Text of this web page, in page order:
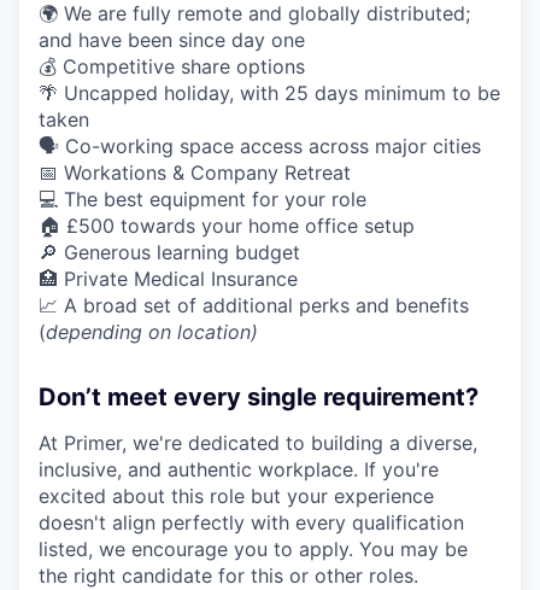
🌍 We are fully remote and globally distributed;
and have been since day one
💰 Competitive share options
🌴 Uncapped holiday, with 25 days minimum to be
taken
🗣️ Co-working space access across major cities
📅 Workations & Company Retreat
💻 The best equipment for your role
🏠 £500 towards your home office setup
🔎 Generous learning budget
🏥 Private Medical Insurance
📈 A broad set of additional perks and benefits
(depending on location)
Don’t meet every single requirement?
At Primer, we're dedicated to building a diverse,
inclusive, and authentic workplace. If you're
excited about this role but your experience
doesn't align perfectly with every qualification
listed, we encourage you to apply. You may be
the right candidate for this or other roles.